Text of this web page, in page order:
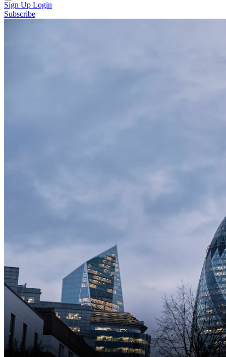
Sign Up Login
Subscribe